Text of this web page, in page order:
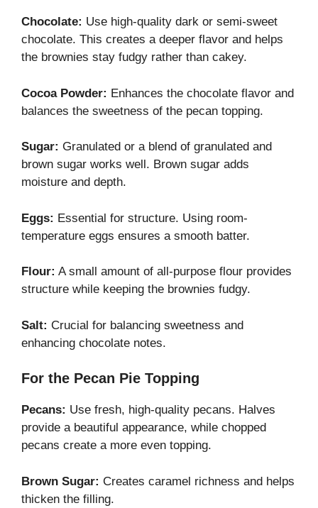
Chocolate: Use high-quality dark or semi-sweet
chocolate. This creates a deeper flavor and helps
the brownies stay fudgy rather than cakey.
Cocoa Powder: Enhances the chocolate flavor and
balances the sweetness of the pecan topping.
Sugar: Granulated or a blend of granulated and
brown sugar works well. Brown sugar adds
moisture and depth.
Eggs: Essential for structure. Using room-
temperature eggs ensures a smooth batter.
Flour: A small amount of all-purpose flour provides
structure while keeping the brownies fudgy.
Salt: Crucial for balancing sweetness and
enhancing chocolate notes.
For the Pecan Pie Topping
Pecans: Use fresh, high-quality pecans. Halves
provide a beautiful appearance, while chopped
pecans create a more even topping.
Brown Sugar: Creates caramel richness and helps
thicken the filling.